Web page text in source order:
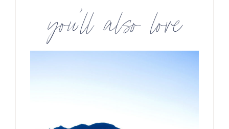
you’ll also love